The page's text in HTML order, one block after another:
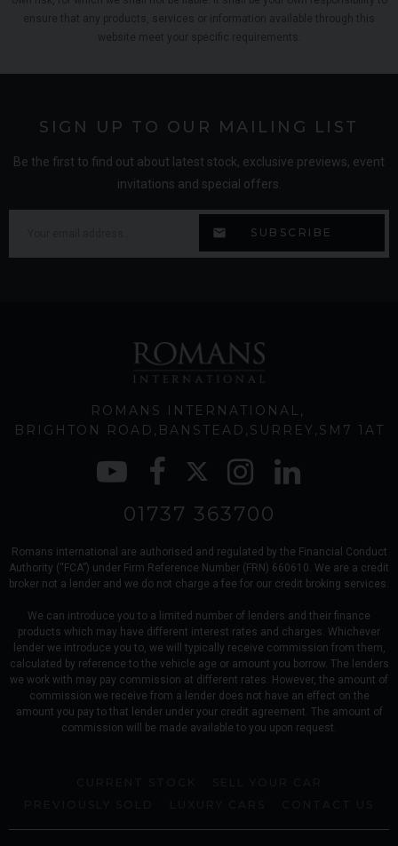
SIGN UP TO OUR MAILING LIST
Be the first to find out about latest stock, exclusive previews, event
invitations and special offers.
ROMANS INTERNATIONAL
BRIGHTON ROAD
BANSTEAD SURREY SM7 1AT
01737 363700
Romans international are authorised and regulated by the Financial Conduct
Authority (“FCA”) under Firm Reference Number (FRN) 660610. We are a credit
broker not a lender and we do not charge a fee for our credit broking services.
We can introduce you to a limited number of lenders and their finance
products which may have different interest rates and charges. Whichever
lender we introduce you to, we will typically receive commission from them,
calculated by reference to the vehicle age or amount you borrow. The lenders
we work with may pay commission at different rates. However, the amount of
commission we receive from a lender does not have an effect on the
amount you pay to that lender under your credit agreement. The amount of
commission will be made available to you upon request.